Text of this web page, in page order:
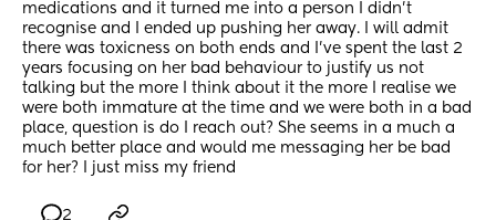
medications and it turned me into a person I didn't
recognise and I ended up pushing her away. I will admit
there was toxicness on both ends and I've spent the last 2
years focusing on her bad behaviour to justify us not
talking but the more I think about it the more I realise we
were both immature at the time and we were both in a bad
place, question is do I reach out? She seems in a much a
much better place and would me messaging her be bad
for her? I just miss my friend
2